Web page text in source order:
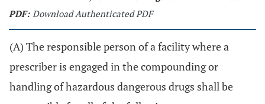
PDF: Download Authenticated PDF
(A) The responsible person of a facility where a
prescriber is engaged in the compounding or
handling of hazardous dangerous drugs shall be